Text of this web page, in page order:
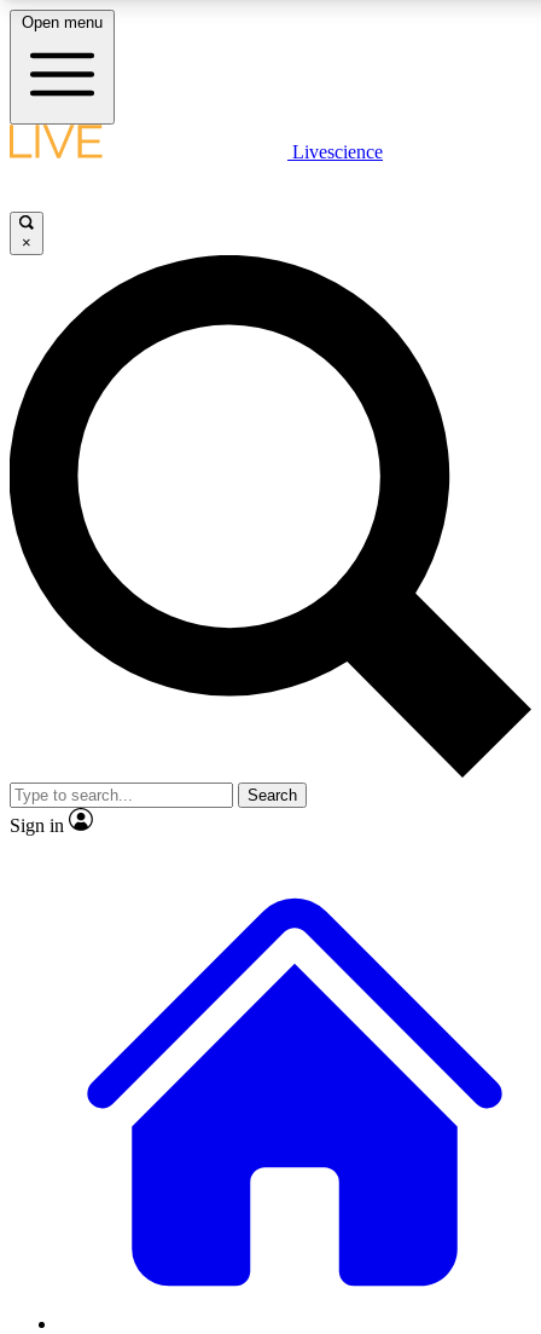
LIVE SCIENCE PLUS
JOIN FREE
LIVE SCIENCE PRO
Unlimited access to our exclusive features, expert analysis and in-depth
interviews, all ad-free
Exclusive, original
Member-only
JOIN LIVE SCIENCE PRO
Open menu
Livescience
×
Search
Sign in